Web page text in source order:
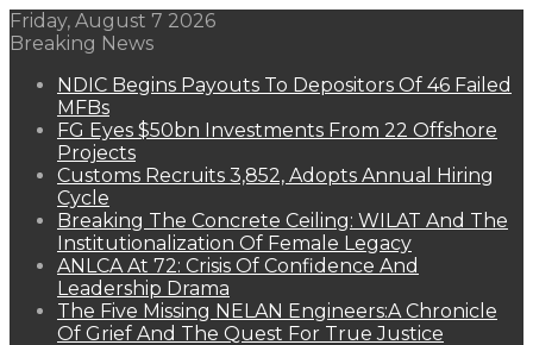
Friday, August 7 2026
Breaking News
NDIC Begins Payouts To Depositors Of 46 Failed
MFBs
FG Eyes $50bn Investments From 22 Offshore
Projects
Customs Recruits 3,852, Adopts Annual Hiring
Cycle
Breaking The Concrete Ceiling: WILAT And The
Institutionalization Of Female Legacy
ANLCA At 72: Crisis Of Confidence And
Leadership Drama
The Five Missing NELAN Engineers:A Chronicle
Of Grief And The Quest For True Justice